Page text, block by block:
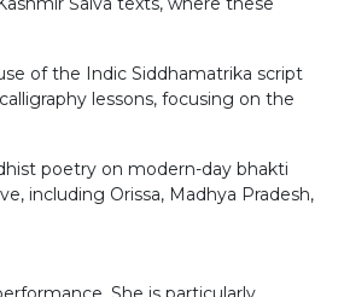
of the Indic Siddhamatrika script
lessons, focusing on the
poetry on modern-day bhakti
including Orissa, Madhya Pradesh,